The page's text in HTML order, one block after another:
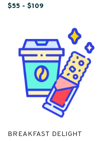
$55 - $109
BREAKFAST DELIGHT